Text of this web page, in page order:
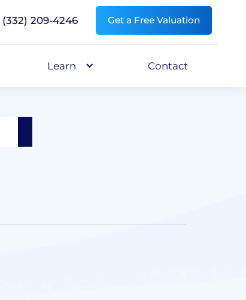
(332) 209-4246 Get a Free Valuation
Learn Contact